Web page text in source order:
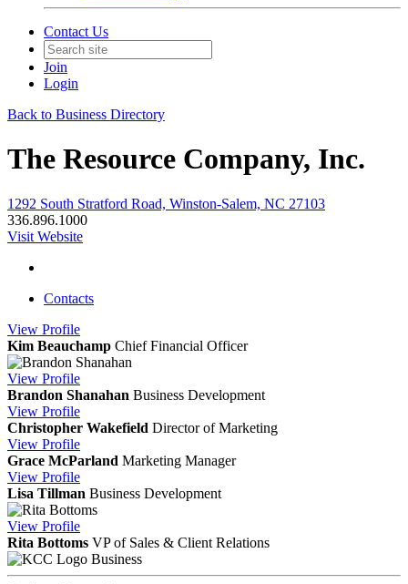
Contact Us
Join
Login
Back to Business Directory
The Resource Company, Inc.
1292 South Stratford Road, Winston-Salem, NC 27103
336.896.1000
Visit Website
Contacts
View Profile
Kim Beauchamp Chief Financial Officer
View Profile
Brandon Shanahan Business Development
View Profile
Christopher Wakefield Director of Marketing
View Profile
Grace McParland Marketing Manager
View Profile
Lisa Tillman Business Development
View Profile
Rita Bottoms VP of Sales & Client Relations
Business